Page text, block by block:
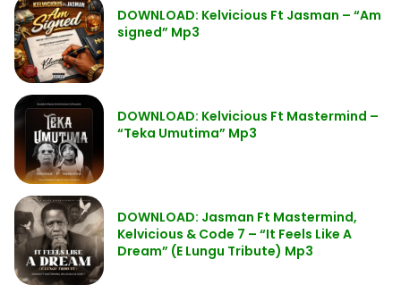
DOWNLOAD: Kelvicious Ft Jasman – “Am
signed” Mp3
DOWNLOAD: Kelvicious Ft Mastermind –
“Teka Umutima” Mp3
DOWNLOAD: Jasman Ft Mastermind,
Kelvicious & Code 7 – “It Feels Like A
Dream” (E Lungu Tribute) Mp3